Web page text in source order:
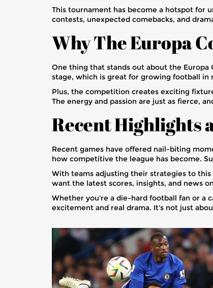
This tournament has become a hotspot for
contests, unexpected comebacks, and
Why The Europa
One thing that stands out about the
stage, which is great for growing football in
Plus, the competition creates exciting
The energy and passion are just as fierce,
Recent Highlights
Recent games have offered nail-biting
how competitive the league has become.
With teams adjusting their strategies to
want the latest scores, insights, and news
Whether you're a die-hard football fan or a
excitement and real drama. It's not just